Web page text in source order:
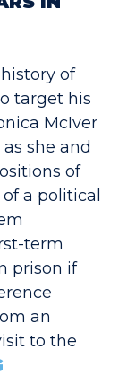
of
target his
McIver
she and
of
a political
term
prison if
an
to the